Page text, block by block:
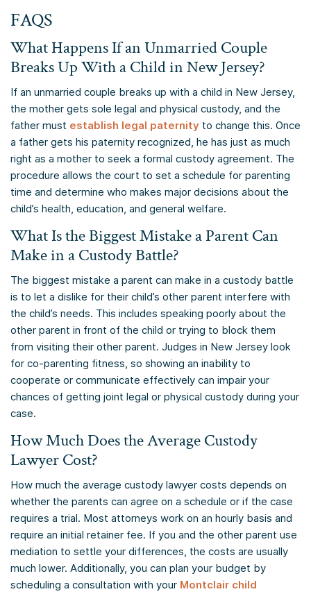
FAQS
What Happens If an Unmarried Couple
Breaks Up With a Child in New Jersey?
If an unmarried couple breaks up with a child in New Jersey,
the mother gets sole legal and physical custody, and the
father must establish legal paternity to change this. Once
a father gets his paternity recognized, he has just as much
right as a mother to seek a formal custody agreement. The
procedure allows the court to set a schedule for parenting
time and determine who makes major decisions about the
child’s health, education, and general welfare.
What Is the Biggest Mistake a Parent Can
Make in a Custody Battle?
The biggest mistake a parent can make in a custody battle
is to let a dislike for their child’s other parent interfere with
the child’s needs. This includes speaking poorly about the
other parent in front of the child or trying to block them
from visiting their other parent. Judges in New Jersey look
for co-parenting fitness, so showing an inability to
cooperate or communicate effectively can impair your
chances of getting joint legal or physical custody during your
case.
How Much Does the Average Custody
Lawyer Cost?
How much the average custody lawyer costs depends on
whether the parents can agree on a schedule or if the case
requires a trial. Most attorneys work on an hourly basis and
require an initial retainer fee. If you and the other parent use
mediation to settle your differences, the costs are usually
much lower. Additionally, you can plan your budget by
scheduling a consultation with your Montclair child